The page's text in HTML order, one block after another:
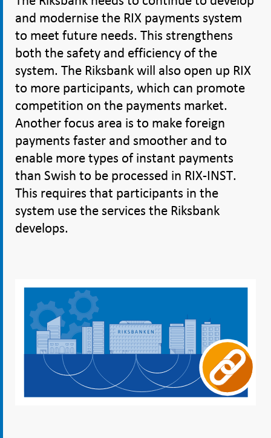
and modernise the RIX payments system
to meet future needs. This strengthens
both the safety and efficiency of the
system. The Riksbank will also open up RIX
to more participants, which can promote
competition on the payments market.
Another focus area is to make foreign
payments faster and smoother and to
enable more types of instant payments
than Swish to be processed in RIX-INST.
This requires that participants in the
system use the services the Riksbank
develops.